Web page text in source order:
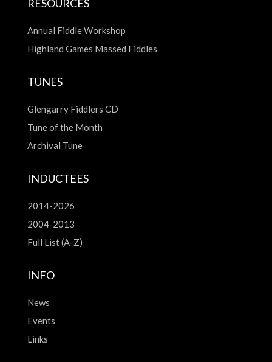
RESOURCES
Annual Fiddle Workshop
Highland Games Massed Fiddles
TUNES
Glengarry Fiddlers CD
Tune of the Month
Archival Tune
INDUCTEES
2014-2026
2004-2013
Full List (A-Z)
INFO
News
Events
Links